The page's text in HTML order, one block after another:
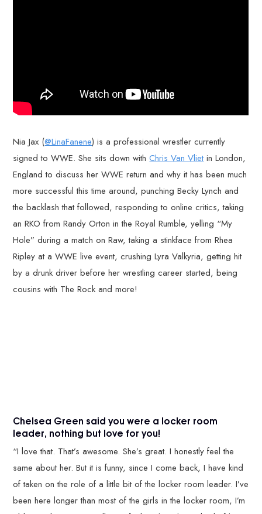
Nia Jax (@LinaFanene) is a professional wrestler currently
signed to WWE. She sits down withChris Van Vlietin London,
England to discuss her WWE return and why it has been much
more successful this time around, punching Becky Lynch and
the backlash that followed, responding to online critics, taking
an RKO from Randy Orton in the Royal Rumble, yelling “My
Hole” during a match on Raw, taking a stinkface from Rhea
Ripley at a WWE live event, crushing Lyra Valkyria, getting hit
by a drunk driver before her wrestling career started, being
cousins with The Rock and more!
Chelsea Green said you were a locker room
leader, nothing but love for you!
“I love that. That’s awesome. She’s great. I honestly feel the
same about her. But it is funny, since I come back, I have kind
of taken on the role of a little bit of the locker room leader. I’ve
been here longer than most of the girls in the locker room, I’m